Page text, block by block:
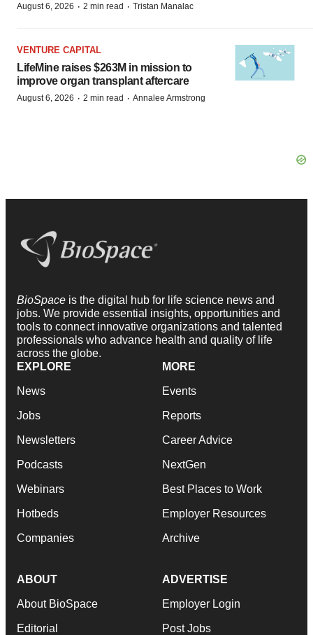
August 6, 2026 · 2 min read · Tristan Manalac
VENTURE CAPITAL
LifeMine raises $263M in mission to
improve organ transplant aftercare
August 6, 2026 · 2 min read · Annalee Armstrong
BioSpace is the digital hub for life science news and
jobs. We provide essential insights, opportunities and
tools to connect innovative organizations and talented
professionals who advance health and quality of life
across the globe.
EXPLORE
News
Jobs
Newsletters
Podcasts
Webinars
Hotbeds
Companies
MORE
Events
Reports
Career Advice
NextGen
Best Places to Work
Employer Resources
Archive
ABOUT
About BioSpace
Editorial
ADVERTISE
Employer Login
Post Jobs